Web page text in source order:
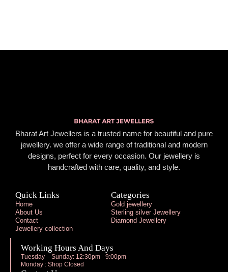
Bharat Art Jewellers is a trusted name for beautiful and pure
jewellery. we offer a wide range of traditional and modern
designs, perfect for every occasion. Our jewellery is
handcrafted with care, quality, and style.
Quick Links
Home
About Us
Contact
Jewellery collection
Categories
Gold jewellery
Sterling silver Jewellery
Diamond Jewellery
Working Hours And Days
Tuesday – Sunday: 12:30pm - 9:00pm
Monday : Shop Closed